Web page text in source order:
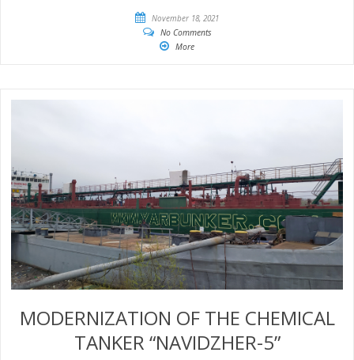
November 18, 2021
No Comments
More
MODERNIZATION OF THE CHEMICAL
TANKER “NAVIDZHER-5”